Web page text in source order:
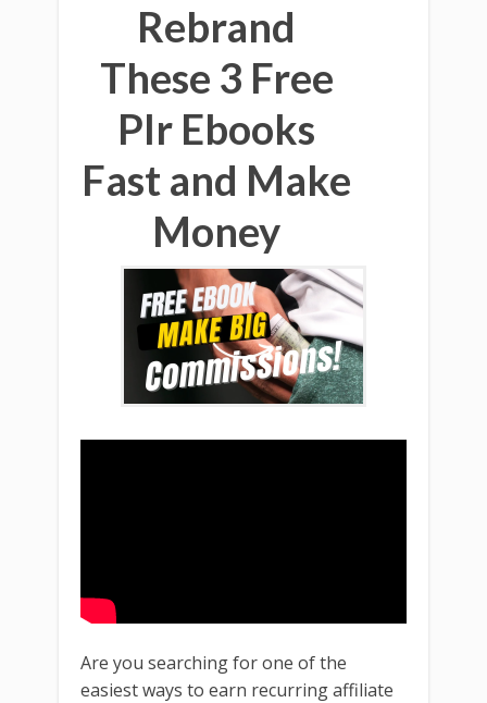
Rebrand
These 3 Free
Plr Ebooks
Fast and Make
Money
Are you searching for one of the
easiest ways to earn recurring affiliate